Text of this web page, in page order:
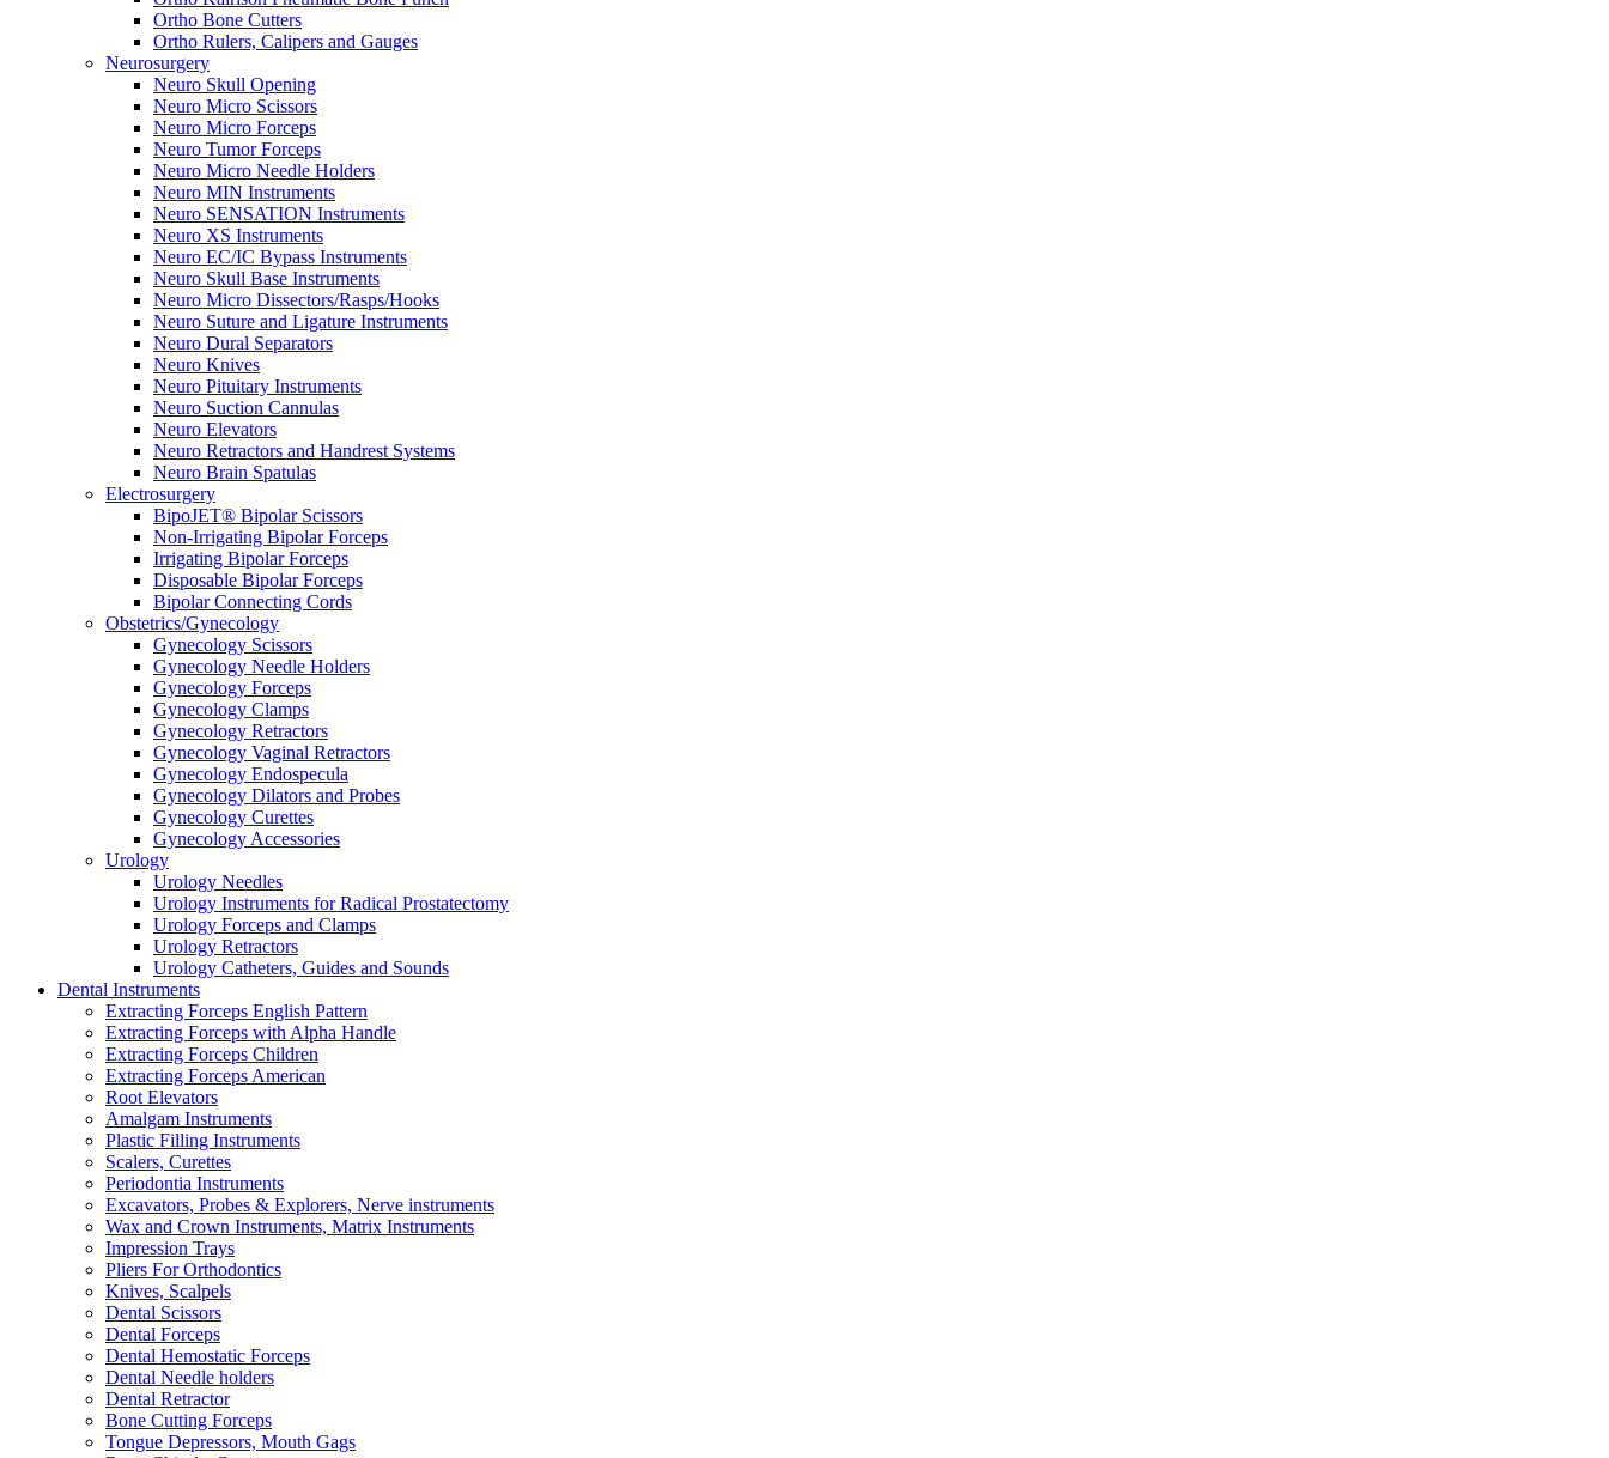
Ortho Bone Cutters
Ortho Rulers, Calipers and Gauges
Neurosurgery
Neuro Skull Opening
Neuro Micro Scissors
Neuro Micro Forceps
Neuro Tumor Forceps
Neuro Micro Needle Holders
Neuro MIN Instruments
Neuro SENSATION Instruments
Neuro XS Instruments
Neuro EC/IC Bypass Instruments
Neuro Skull Base Instruments
Neuro Micro Dissectors/Rasps/Hooks
Neuro Suture and Ligature Instruments
Neuro Dural Separators
Neuro Knives
Neuro Pituitary Instruments
Neuro Suction Cannulas
Neuro Elevators
Neuro Retractors and Handrest Systems
Neuro Brain Spatulas
Electrosurgery
BipoJET® Bipolar Scissors
Non-Irrigating Bipolar Forceps
Irrigating Bipolar Forceps
Disposable Bipolar Forceps
Bipolar Connecting Cords
Obstetrics/Gynecology
Gynecology Scissors
Gynecology Needle Holders
Gynecology Forceps
Gynecology Clamps
Gynecology Retractors
Gynecology Vaginal Retractors
Gynecology Endospecula
Gynecology Dilators and Probes
Gynecology Curettes
Gynecology Accessories
Urology
Urology Needles
Urology Instruments for Radical Prostatectomy
Urology Forceps and Clamps
Urology Retractors
Urology Catheters, Guides and Sounds
Dental Instruments
Extracting Forceps English Pattern
Extracting Forceps with Alpha Handle
Extracting Forceps Children
Extracting Forceps American
Root Elevators
Amalgam Instruments
Plastic Filling Instruments
Scalers, Curettes
Periodontia Instruments
Excavators, Probes & Explorers, Nerve instruments
Wax and Crown Instruments, Matrix Instruments
Impression Trays
Pliers For Orthodontics
Knives, Scalpels
Dental Scissors
Dental Forceps
Dental Hemostatic Forceps
Dental Needle holders
Dental Retractor
Bone Cutting Forceps
Tongue Depressors, Mouth Gags